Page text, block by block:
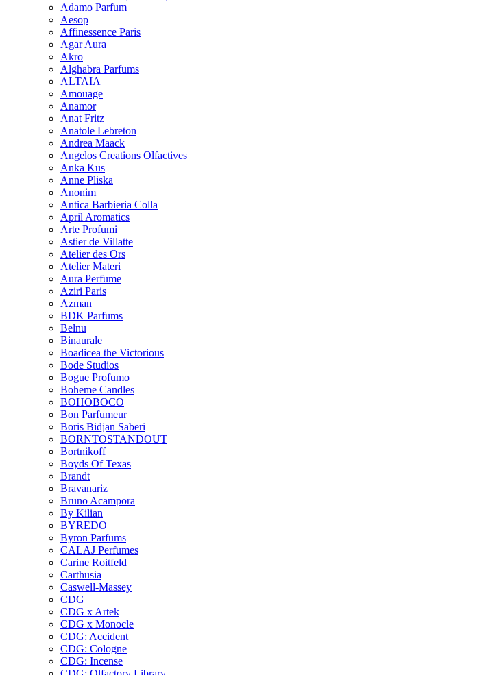
Adamo Parfum
Aesop
Affinessence Paris
Agar Aura
Akro
Alghabra Parfums
ALTAIA
Amouage
Anamor
Anat Fritz
Anatole Lebreton
Andrea Maack
Angelos Creations Olfactives
Anka Kus
Anne Pliska
Anonim
Antica Barbieria Colla
April Aromatics
Arte Profumi
Astier de Villatte
Atelier des Ors
Atelier Materi
Aura Perfume
Aziri Paris
Azman
BDK Parfums
Belnu
Binaurale
Boadicea the Victorious
Bode Studios
Bogue Profumo
Boheme Candles
BOHOBOCO
Bon Parfumeur
Boris Bidjan Saberi
BORNTOSTANDOUT
Bortnikoff
Boyds Of Texas
Brandt
Bravanariz
Bruno Acampora
By Kilian
BYREDO
Byron Parfums
CALAJ Perfumes
Carine Roitfeld
Carthusia
Caswell-Massey
CDG
CDG x Artek
CDG x Monocle
CDG: Accident
CDG: Cologne
CDG: Incense